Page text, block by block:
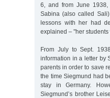
6, and from June
Sabina (also called
lessons with her had
explained – "her students
From July to Sept.
information in a letter by
parents in order to save
the time Siegmund had
stay in Germany.
Siegmund’s brother